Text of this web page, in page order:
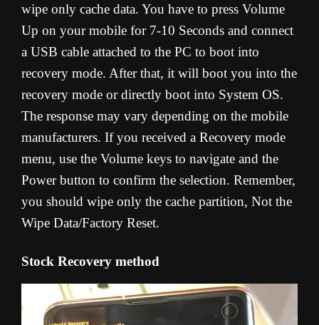
wipe only cache data. You have to press Volume
Up on your mobile for 7-10 Seconds and connect
a USB cable attached to the PC to boot into
recovery mode. After that, it will boot you into the
recovery mode or directly boot into System OS.
The response may vary depending on the mobile
manufacturers. If you received a Recovery mode
menu, use the Volume keys to navigate and the
Power button to confirm the selection. Remember,
you should wipe only the cache partition, Not the
Wipe Data/Factory Reset.
Stock Recovery method